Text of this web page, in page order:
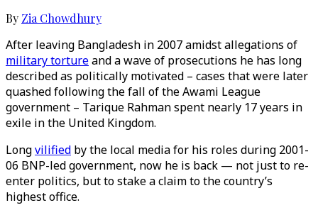
By Zia Chowdhury
After leaving Bangladesh in 2007 amidst allegations of
military tortureand a wave of prosecutions he has long
described as politically motivated – cases that were later
quashed following the fall of the Awami League
government – Tarique Rahman spent nearly 17 years in
exile in the United Kingdom.
Longvilified by the local media for his roles during 2001-
06 BNP-led government, now he is back — not just to re-
enter politics, but to stake a claim to the country’s
highest office.